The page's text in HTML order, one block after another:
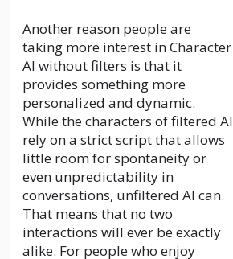
Another reason people are
taking more interest in Character
AI without filters is that it
provides something more
personalized and dynamic.
While the characters of filtered AI
rely on a strict script that allows
little room for spontaneity or
even unpredictability in
conversations, unfiltered AI can.
That means that no two
interactions will ever be exactly
alike. For people who enjoy